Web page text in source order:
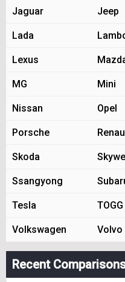
Jaguar Jeep
Lada
Lexus
MG Mini
Nissan Opel
Porsche
Skoda Skywell
Ssangyong
Tesla TOGG
Volkswagen Volvo
Recent